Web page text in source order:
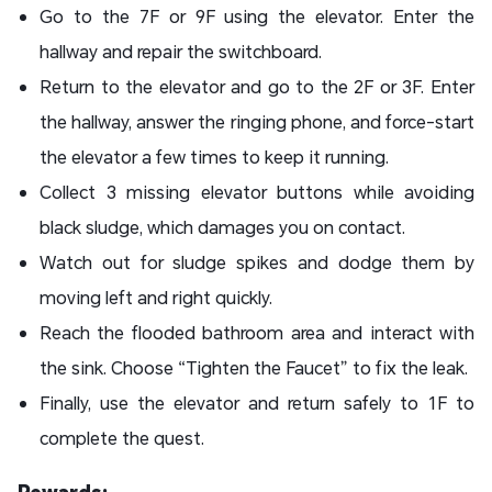
Go to the 7F or 9F using the elevator. Enter the
hallway and repair the switchboard.
Return to the elevator and go to the 2F or 3F. Enter
the hallway, answer the ringing phone, and force-start
the elevator a few times to keep it running.
Collect 3 missing elevator buttons while avoiding
black sludge, which damages you on contact.
Watch out for sludge spikes and dodge them by
moving left and right quickly.
Reach the flooded bathroom area and interact with
the sink. Choose “Tighten the Faucet” to fix the leak.
Finally, use the elevator and return safely to 1F to
complete the quest.